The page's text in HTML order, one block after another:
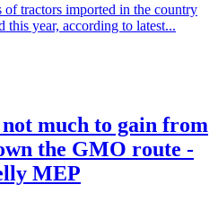
of tractors imported in the country
this year, according to latest...
much to gain from
the GMO route -
MEP